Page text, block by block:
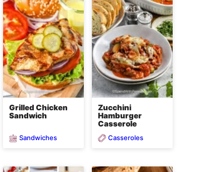
Grilled Chicken
Sandwich
Sandwiches
Zucchini
Hamburger
Casserole
Casseroles